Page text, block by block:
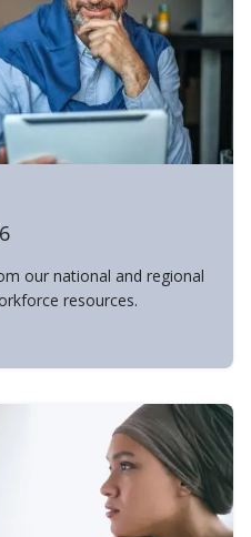
our national and regional
resources.